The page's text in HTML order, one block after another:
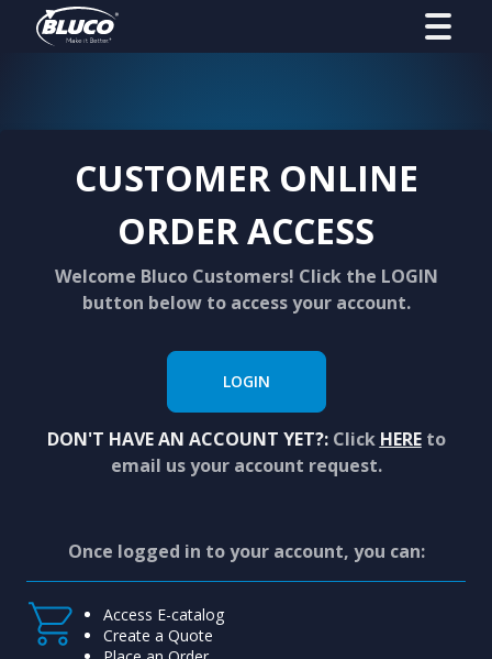
CUSTOMER ONLINE
ORDER ACCESS
Welcome Bluco Customers! Click the LOGIN
button below to access your account.
LOGIN
DON'T HAVE AN ACCOUNT YET?:Click HEREto
email us your account request.
Once logged in to your account, you can:
Access E-catalog
Create a Quote